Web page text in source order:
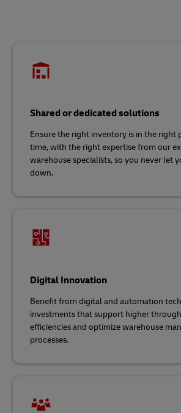
Shared or dedicated solutions
Ensure the right inventory is in the right
time, with the right expertise from our
warehouse specialists, so you never let
down.
Digital Innovation
Benefit from digital and automation
investments that support higher
efficiencies and optimize warehouse
processes.